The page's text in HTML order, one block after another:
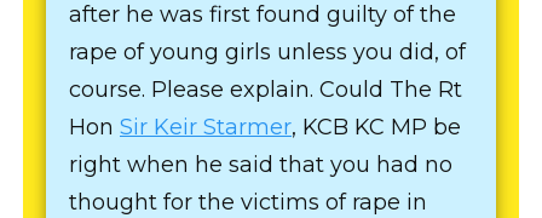
after he was first found guilty of the
rape of young girls unless you did, of
course. Please explain. Could The Rt
Hon Sir Keir Starmer, KCB KC MP be
right when he said that you had no
thought for the victims of rape in